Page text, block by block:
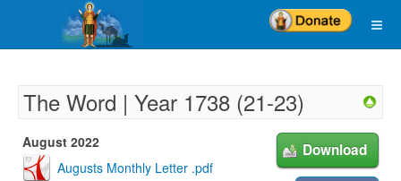
The Word | Year 1738 (21-23)
August 2022
Augusts Monthly Letter .pdf
Download